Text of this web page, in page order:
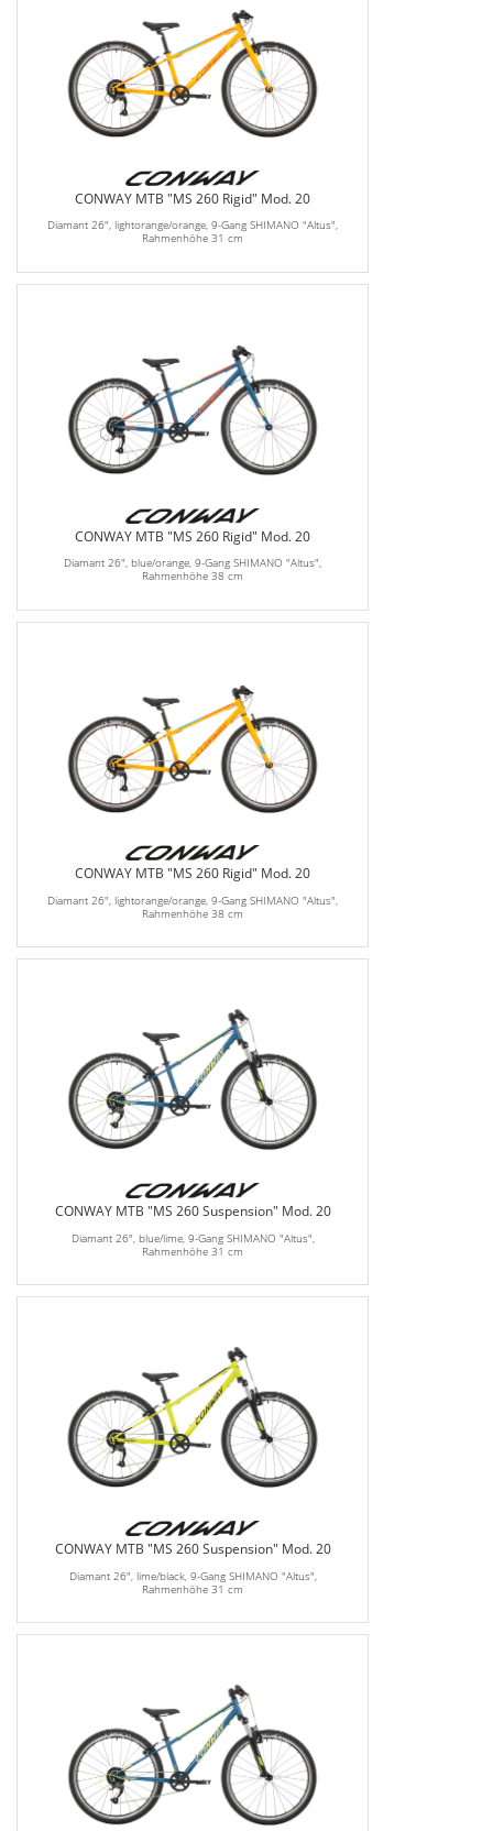
CONWAY MTB "MS 260 Rigid" Mod. 20
Diamant 26", lightorange/orange, 9-Gang SHIMANO "Altus",
Rahmenhöhe 31 cm
CONWAY MTB "MS 260 Rigid" Mod. 20
Diamant 26", blue/orange, 9-Gang SHIMANO "Altus",
Rahmenhöhe 38 cm
CONWAY MTB "MS 260 Rigid" Mod. 20
Diamant 26", lightorange/orange, 9-Gang SHIMANO "Altus",
Rahmenhöhe 38 cm
CONWAY MTB "MS 260 Suspension" Mod. 20
Diamant 26", blue/lime, 9-Gang SHIMANO "Altus",
Rahmenhöhe 31 cm
CONWAY MTB "MS 260 Suspension" Mod. 20
Diamant 26", lime/black, 9-Gang SHIMANO "Altus",
Rahmenhöhe 31 cm